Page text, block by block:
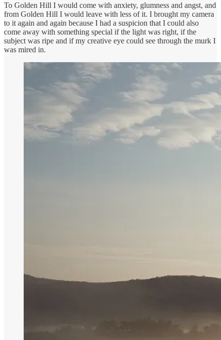
To Golden Hill I would come with anxiety, glumness and angst, and
from Golden Hill I would leave with less of it. I brought my camera
to it again and again because I had a suspicion that I could also
come away with something special if the light was right, if the
subject was ripe and if my creative eye could see through the murk I
was mired in.